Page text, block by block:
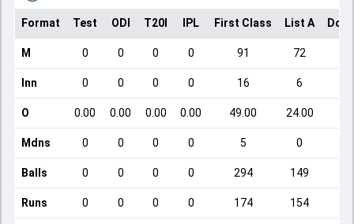
Format Test ODI T20I IPL First Class List A
M 0 0 0 0 91 72
Inn 0 0 0 0 16 6
O 0.00 0.00 0.00 0.00 49.00 24.00
Mdns 0 0 0 0 5 0
Balls 0 0 0 0 294 149
Runs 0 0 0 0 174 154